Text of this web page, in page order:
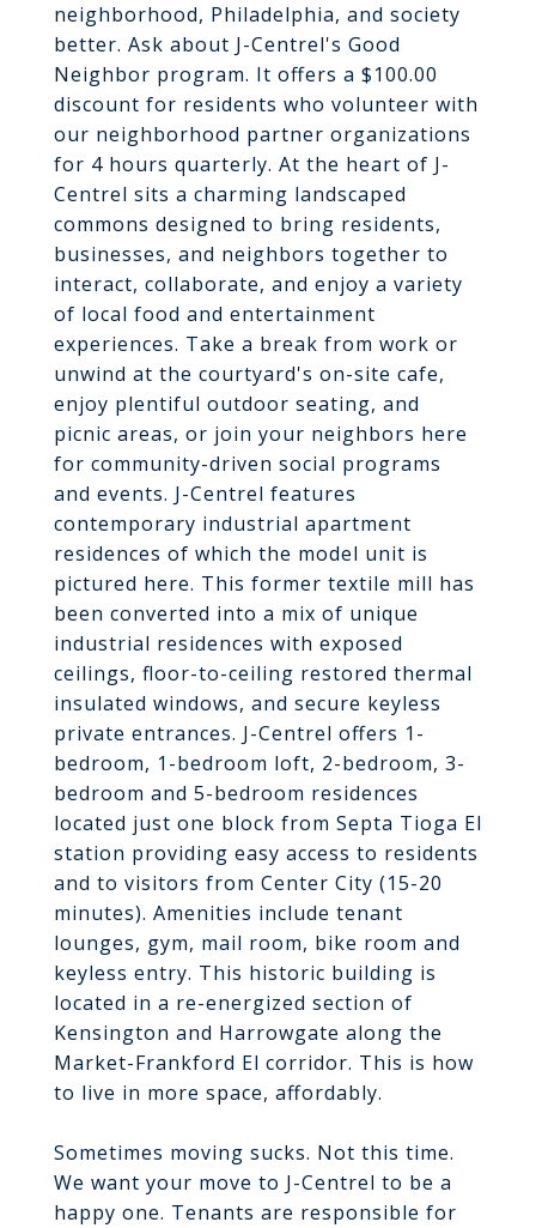
neighborhood, Philadelphia, and society
better. Ask about J-Centrel's Good
Neighbor program. It offers a $100.00
discount for residents who volunteer with
our neighborhood partner organizations
for 4 hours quarterly. At the heart of J-
Centrel sits a charming landscaped
commons designed to bring residents,
businesses, and neighbors together to
interact, collaborate, and enjoy a variety
of local food and entertainment
experiences. Take a break from work or
unwind at the courtyard's on-site cafe,
enjoy plentiful outdoor seating, and
picnic areas, or join your neighbors here
for community-driven social programs
and events. J-Centrel features
contemporary industrial apartment
residences of which the model unit is
pictured here. This former textile mill has
been converted into a mix of unique
industrial residences with exposed
ceilings, floor-to-ceiling restored thermal
insulated windows, and secure keyless
private entrances. J-Centrel offers 1-
bedroom, 1-bedroom loft, 2-bedroom, 3-
bedroom and 5-bedroom residences
located just one block from Septa Tioga El
station providing easy access to residents
and to visitors from Center City (15-20
minutes). Amenities include tenant
lounges, gym, mail room, bike room and
keyless entry. This historic building is
located in a re-energized section of
Kensington and Harrowgate along the
Market-Frankford El corridor. This is how
to live in more space, affordably.
Sometimes moving sucks. Not this time.
We want your move to J-Centrel to be a
happy one. Tenants are responsible for